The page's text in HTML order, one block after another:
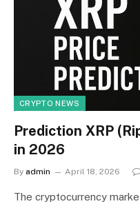
CRYPTO NEWS
Prediction XRP
in 2026
By admin April 18, 2026
The cryptocurrency